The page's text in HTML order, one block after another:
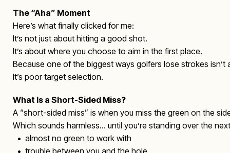
The “Aha” Moment
Here’s what finally clicked for me:
It’s not just about hitting a good shot.
It’s about where you choose to aim in the first place.
Because one of the biggest ways golfers lose strokes isn’t
It’s poor target selection.
What Is a Short-Sided Miss?
A “short-sided miss” is when you miss the green on the
Which sounds harmless… until you’re standing over the
• almost no green to work with
• trouble between you and the hole